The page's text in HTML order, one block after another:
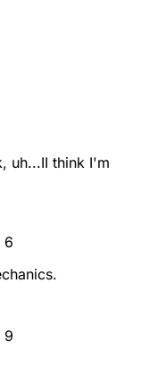
uh...II think I'm
6
9